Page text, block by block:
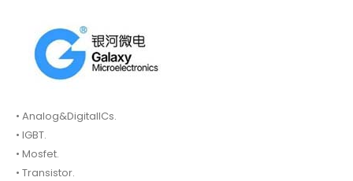
• Analog&DigitalICs.
• IGBT.
• Mosfet.
• Transistor.